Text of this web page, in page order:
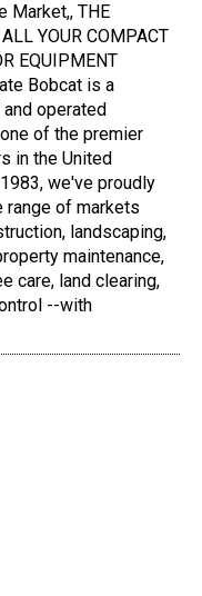
Market,, THE
YOUR COMPACT
EQUIPMENT
Bobcat is a
operated
of the premier
in the United
we've proudly
range of markets
landscaping,
maintenance,
care, land clearing,
--with